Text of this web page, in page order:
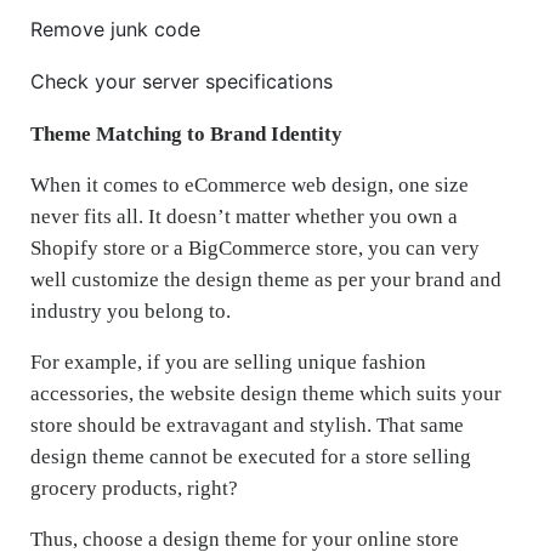
Remove junk code
Check your server specifications
Theme Matching to Brand Identity
When it comes to eCommerce web design, one size
never fits all. It doesn’t matter whether you own a
Shopify store or a BigCommerce store, you can very
well customize the design theme as per your brand and
industry you belong to.
For example, if you are selling unique fashion
accessories, the website design theme which suits your
store should be extravagant and stylish. That same
design theme cannot be executed for a store selling
grocery products, right?
Thus, choose a design theme for your online store